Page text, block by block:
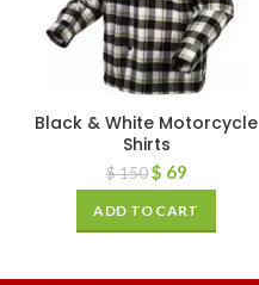
Black & White Motorcycle
Shirts
$150 $ 69
ADD TO CART